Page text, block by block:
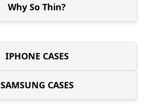
Why So Thin?
IPHONE CASES
SAMSUNG CASES